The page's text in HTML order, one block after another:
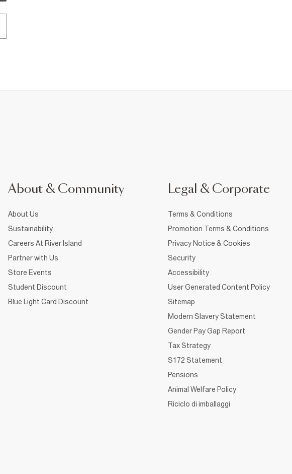
About & Community
About Us
Sustainability
Careers At River Island
Partner with Us
Store Events
Student Discount
Blue Light Card Discount
Legal & Corporate
Terms & Conditions
Promotion Terms & Conditions
Privacy Notice & Cookies
Security
Accessibility
User Generated Content Policy
Sitemap
Modern Slavery Statement
Gender Pay Gap Report
Tax Strategy
S172 Statement
Pensions
Animal Welfare Policy
Riciclo di imballaggi